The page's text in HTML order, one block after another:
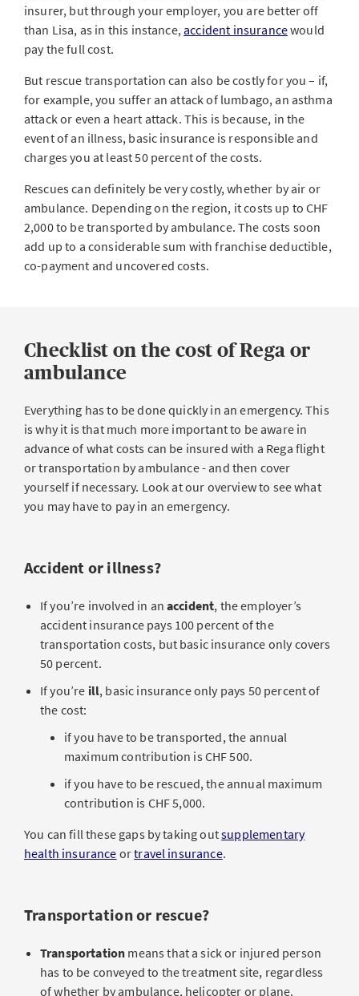
insurer, but through your employer, you are better off
than Lisa, as in this instance,accident insurancewould
pay the full cost.
But rescue transportation can also be costly for you – if,
for example, you suffer an attack of lumbago, an asthma
attack or even a heart attack. This is because, in the
event of an illness, basic insurance is responsible and
charges you at least 50 percent of the costs.
Rescues can definitely be very costly, whether by air or
ambulance. Depending on the region, it costs up to CHF
2,000 to be transported by ambulance. The costs soon
add up to a considerable sum with franchise deductible,
co-payment and uncovered costs.
Checklist on the cost of Rega or
ambulance
Everything has to be done quickly in an emergency. This
is why it is that much more important to be aware in
advance of what costs can be insured with a Rega flight
or transportation by ambulance - and then cover
yourself if necessary. Look at our overview to see what
you may have to pay in an emergency.
Accident or illness?
If you’re involved in an accident, the employer’s
accident insurance pays 100 percent of the
transportation costs, but basic insurance only covers
50 percent.
If you’re ill, basic insurance only pays 50 percent of
the cost:
if you have to be transported, the annual
maximum contribution is CHF 500.
if you have to be rescued, the annual maximum
contribution is CHF 5,000.
You can fill these gaps by taking outsupplementary
health insurance ortravel insurance.
Transportation or rescue?
Transportation means that a sick or injured person
has to be conveyed to the treatment site, regardless
of whether by ambulance, helicopter or plane.